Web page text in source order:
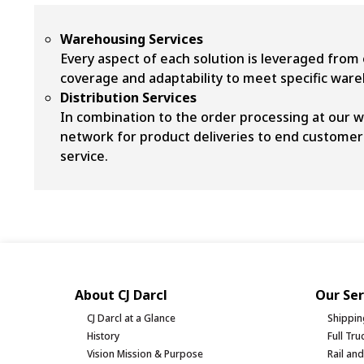
Warehousing Services
Every aspect of each solution is leveraged
coverage and adaptability to meet specific
Distribution Services
In combination to the order processing at our
network for product deliveries to end
service.
About CJ Darcl
CJ Darcl at a Glance
History
Vision Mission & Purpose
Our
Full
Rail